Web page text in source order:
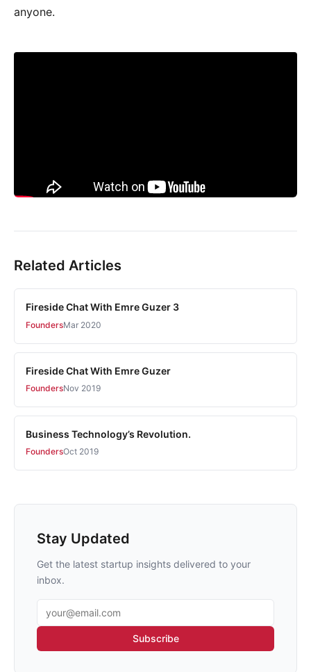
anyone.
Related Articles
Fireside Chat With Emre Guzer 3
FoundersMar 2020
Fireside Chat With Emre Guzer
FoundersNov 2019
Business Technology’s Revolution.
FoundersOct 2019
Stay Updated
Get the latest startup insights delivered to your
inbox.
Email address
Subscribe